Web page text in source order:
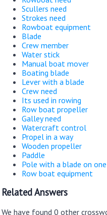
Scullers need
Strokes need
Rowboat equipment
Blade
Crew member
Water stick
Manual boat mover
Boating blade
Lever with a blade
Crew need
Its used in rowing
Row boat propeller
Galley need
Watercraft control
Propel in a way
Wooden propeller
Paddle
Pole with a blade on
Row boat equipment
Related Answers
We have found 0 other